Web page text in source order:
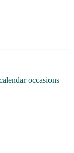
occasions